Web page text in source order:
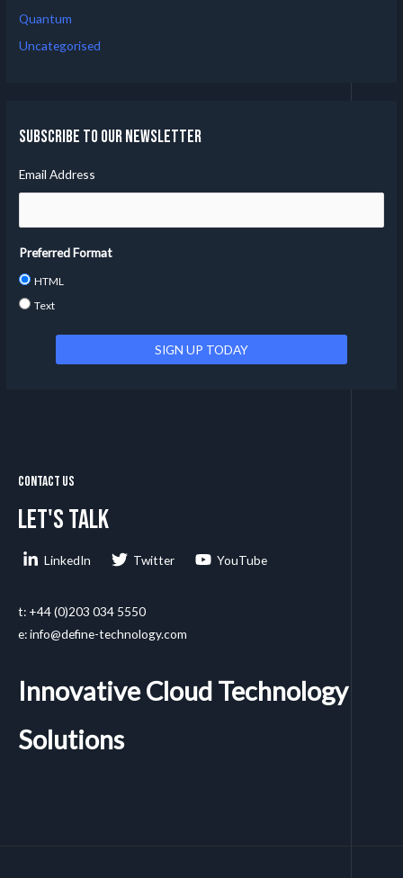
Quantum
Uncategorised
Subscribe to our Newsletter
Email Address
Preferred Format
HTML
Text
Contact Us
Let's talk
LinkedIn Twitter YouTube
t: +44 (0)203 034 5550
e: info@define-technology.com
Innovative Cloud Technology
Solutions